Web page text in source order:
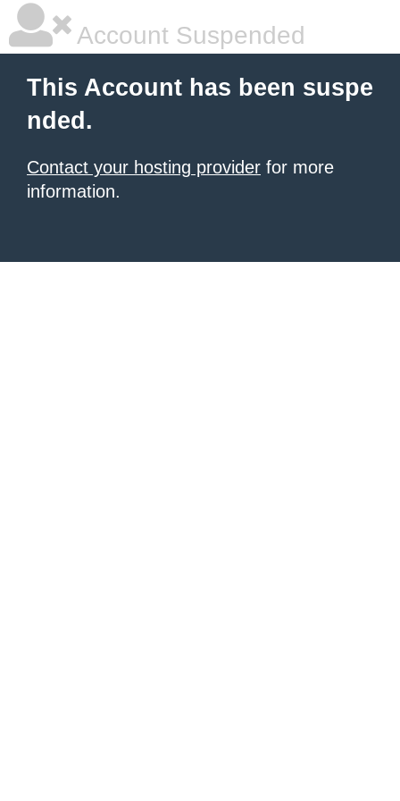
Account Suspended
This Account has been suspe
nded.
Contact your hosting provider for more
information.